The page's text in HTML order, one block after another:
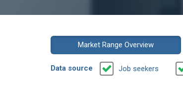
Market Range Overview
Data source Job seekers